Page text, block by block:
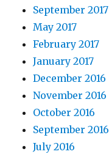
September 2017
May 2017
February 2017
January 2017
December 2016
November 2016
October 2016
September 2016
July 2016